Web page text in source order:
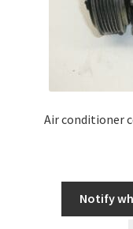
Air conditioner
Notify